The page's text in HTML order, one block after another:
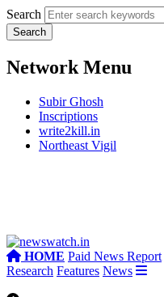
Search
Network Menu
Subir Ghosh
Inscriptions
write2kill.in
Northeast Vigil
HOME Paid News Report
Research Features News